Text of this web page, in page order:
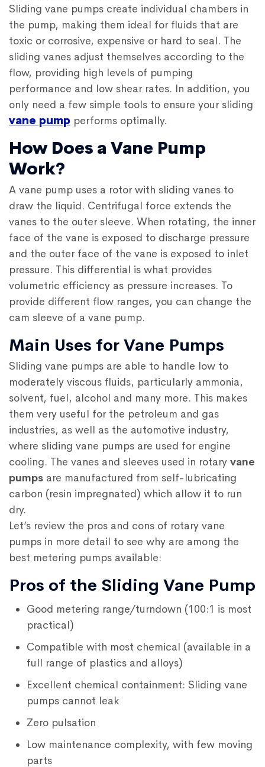
Sliding vane pumps create individual chambers in
the pump, making them ideal for fluids that are
toxic or corrosive, expensive or hard to seal. The
sliding vanes adjust themselves according to the
flow, providing high levels of pumping
performance and low shear rates. In addition, you
only need a few simple tools to ensure your sliding
vane pump performs optimally.
How Does a Vane Pump
Work?
A vane pump uses a rotor with sliding vanes to
draw the liquid. Centrifugal force extends the
vanes to the outer sleeve. When rotating, the inner
face of the vane is exposed to discharge pressure
and the outer face of the vane is exposed to inlet
pressure. This differential is what provides
volumetric efficiency as pressure increases. To
provide different flow ranges, you can change the
cam sleeve of a vane pump.
Main Uses for Vane Pumps
Sliding vane pumps are able to handle low to
moderately viscous fluids, particularly ammonia,
solvent, fuel, alcohol and many more. This makes
them very useful for the petroleum and gas
industries, as well as the automotive industry,
where sliding vane pumps are used for engine
cooling. The vanes and sleeves used in rotary vane
pumps are manufactured from self-lubricating
carbon (resin impregnated) which allow it to run
dry.
Let’s review the pros and cons of rotary vane
pumps in more detail to see why are among the
best metering pumps available:
Pros of the Sliding Vane Pump
Good metering range/turndown (100:1 is most
practical)
Compatible with most chemical (available in a
full range of plastics and alloys)
Excellent chemical containment: Sliding vane
pumps cannot leak
Zero pulsation
Low maintenance complexity, with few moving
parts